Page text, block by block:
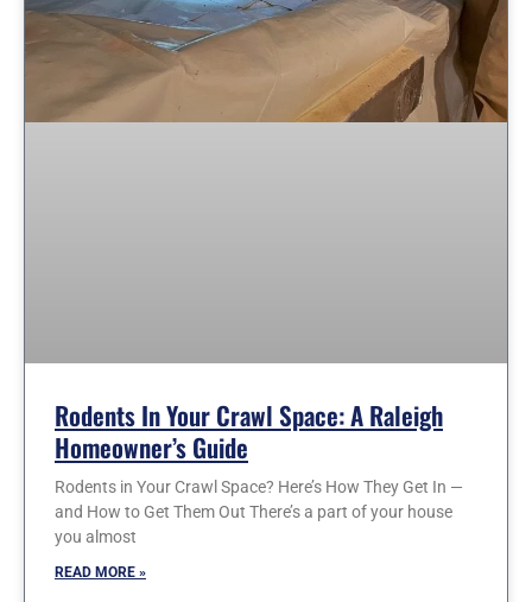
Rodents In Your Crawl Space: A Raleigh
Homeowner’s Guide
Rodents in Your Crawl Space? Here’s How They Get In —
and How to Get Them Out There’s a part of your house
you almost
READ MORE »